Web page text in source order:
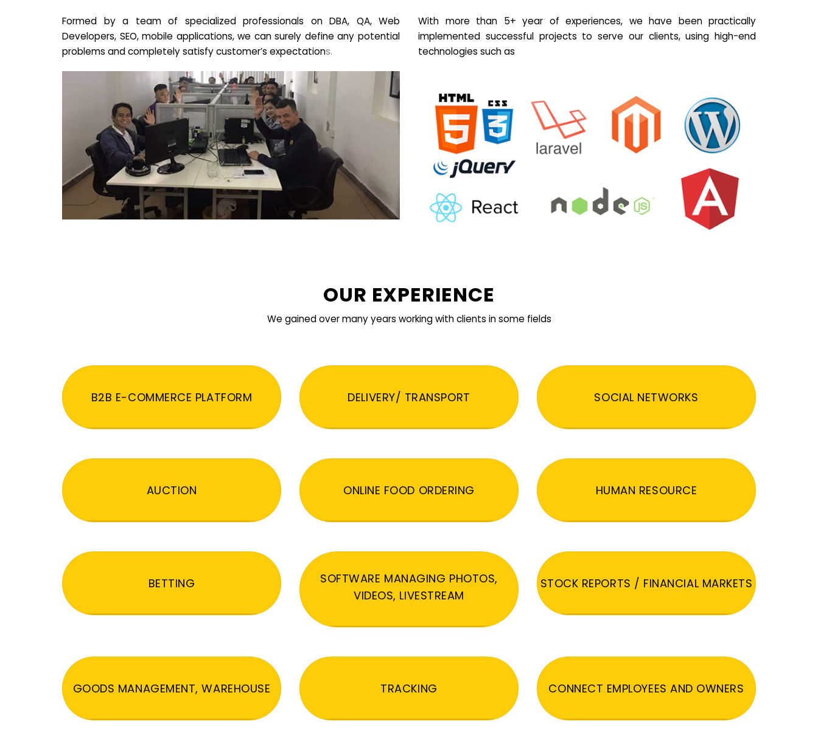
Formed by a team of specialized professionals on DBA, QA, Web
Developers, SEO, mobile applications, we can surely define any potential
problems and completely satisfy customer’s expectations.
With more than 5+ year of experiences, we have been practically
implemented successful projects to serve our clients, using high-end
technologies such as
OUR EXPERIENCE
We gained over many years working with clients in some fields
B2B E-COMMERCE PLATFORM DELIVERY/ TRANSPORT SOCIAL NETWORKS
AUCTION ONLINE FOOD ORDERING HUMAN RESOURCE
BETTING
SOFTWARE MANAGING PHOTOS,
VIDEOS, LIVESTREAM
STOCK REPORTS / FINANCIAL MARKETS
GOODS MANAGEMENT, WAREHOUSE TRACKING CONNECT EMPLOYEES AND OWNERS